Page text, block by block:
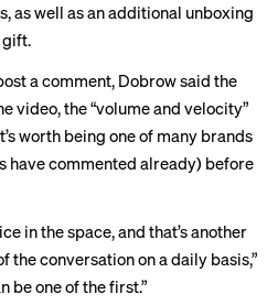
as well as an additional unboxing
gift.
a comment, Dobrow said the
video, the “volume and velocity”
worth being one of many brands
have commented already) before
in the space, and that’s another
the conversation on a daily basis,”
be one of the first.”